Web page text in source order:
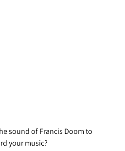
sound of Francis Doom to
your music?